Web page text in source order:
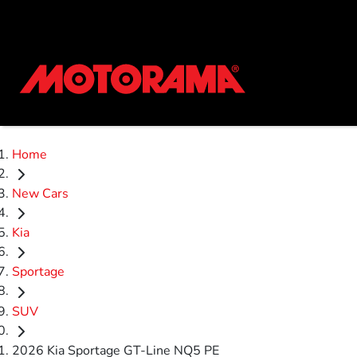
Home
New Cars
Kia
Sportage
SUV
2026 Kia Sportage GT-Line NQ5 PE